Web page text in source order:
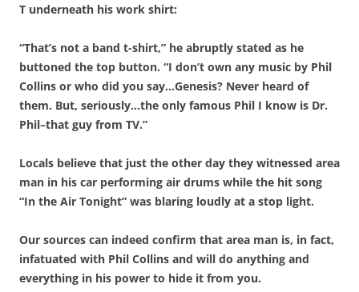
T underneath his work shirt:
“That’s not a band t-shirt,” he abruptly stated as he
buttoned the top button. “I don’t own any music by Phil
Collins or who did you say…Genesis? Never heard of
them. But, seriously…the only famous Phil I know is Dr.
Phil–that guy from TV.”
Locals believe that just the other day they witnessed area
man in his car performing air drums while the hit song
“In the Air Tonight” was blaring loudly at a stop light.
Our sources can indeed confirm that area man is, in fact,
infatuated with Phil Collins and will do anything and
everything in his power to hide it from you.